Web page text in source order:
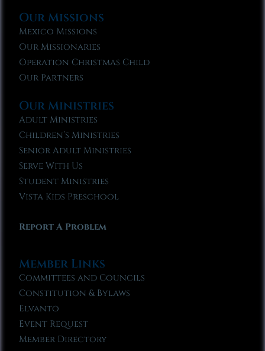
Our Missions
Mexico Missions
Our Missionaries
Operation Christmas Child
Our Partners
Our Ministries
Adult Ministries
Children’s Ministries
Senior Adult Ministries
Serve With Us
Student Ministries
Vista Kids Preschool
Report A Problem
Member Links
Committees and Councils
Constitution & Bylaws
Elvanto
Event Request
Member Directory